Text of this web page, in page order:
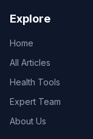
Explore
Home
All Articles
Health Tools
Expert Team
About Us